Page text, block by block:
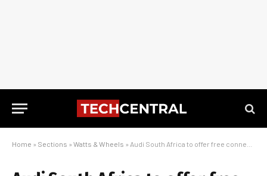
Home » Sections » Watts & Wheels » Audi South Africa to offer free connectivity upgrades